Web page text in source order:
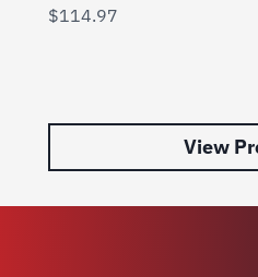
$114.97
View